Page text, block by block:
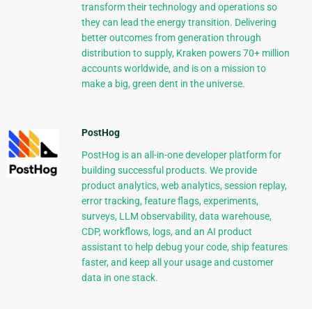
transform their technology and operations so
they can lead the energy transition. Delivering
better outcomes from generation through
distribution to supply, Kraken powers 70+ million
accounts worldwide, and is on a mission to
make a big, green dent in the universe.
PostHog
PostHog is an all-in-one developer platform for
building successful products. We provide
product analytics, web analytics, session replay,
error tracking, feature flags, experiments,
surveys, LLM observability, data warehouse,
CDP, workflows, logs, and an AI product
assistant to help debug your code, ship features
faster, and keep all your usage and customer
data in one stack.